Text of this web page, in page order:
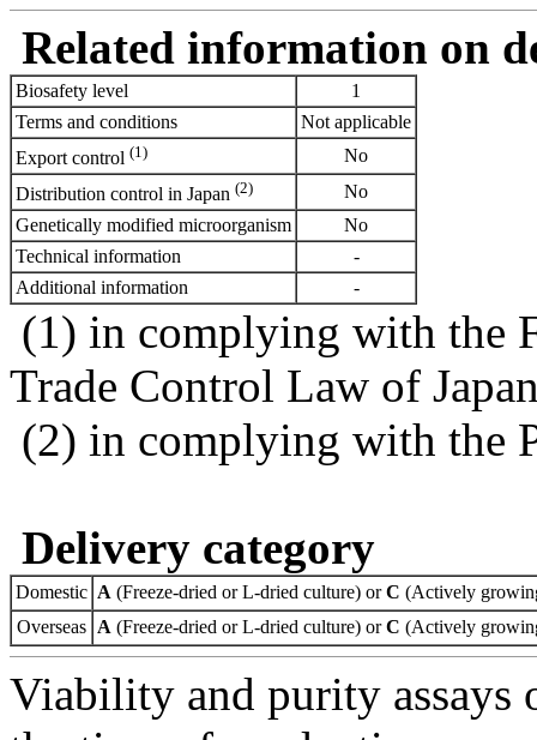
Related information on
Biosafety level
1
Terms and conditions
Not applicable
Export control (1)
No
Distribution control in Japan (2)
No
Genetically modified microorganism
No
Technical information
-
Additional information
-
(1) in complying with the
Trade Control Law of
(2) in complying with the
Delivery category
Domestic A (Freeze-dried or L-dried culture) orC (Actively
Overseas A (Freeze-dried or L-dried culture) orC (Actively
Viability and purity assays